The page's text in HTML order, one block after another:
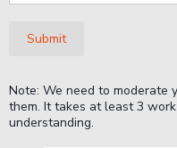
Submit
Note: We need to moderate
them. It takes at least 3
understanding.